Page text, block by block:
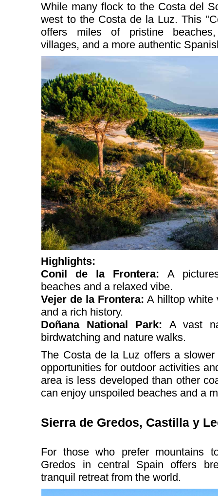
While many flock to the Costa del
west to the Costa de la Luz. This
offers miles of pristine beaches,
villages, and a more authentic
Highlights:
Conil de la Frontera: A
beaches and a relaxed vibe.
Vejer de la Frontera: A hilltop white
and a rich history.
Doñana National Park: A vast
birdwatching and nature walks.
The Costa de la Luz offers a
opportunities for outdoor activities
area is less developed than other
can enjoy unspoiled beaches and a
Sierra de Gredos, Castilla y
For those who prefer mountains
Gredos in central Spain offers
tranquil retreat from the world.